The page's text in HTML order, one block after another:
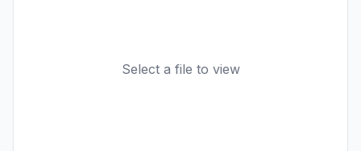
Select a file to view